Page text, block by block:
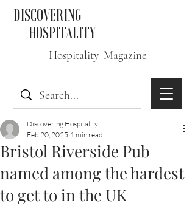
DISCOVERING
HOSPITALITY
Hospitality Magazine
Bristol Riverside Pub
named among the hardest
to get to in the UK
Discovering Hospitality
Feb 20, 2025 1 min read